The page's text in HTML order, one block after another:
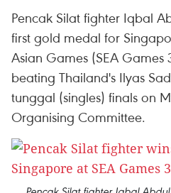
Pencak Silat fighter Iqbal
first gold medal for
Asian Games (SEA Games
beating Thailand's Ilyas
tunggal (singles) finals on
Organising Committee.